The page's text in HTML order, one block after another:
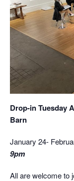
Drop-in Tuesday
Barn
January 24-
9pm
All are welcome to